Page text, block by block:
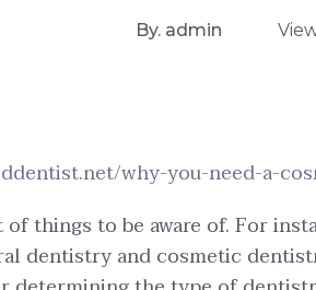
By. admin
why-you-need-a-
of things to be aware of. For
dentistry and cosmetic